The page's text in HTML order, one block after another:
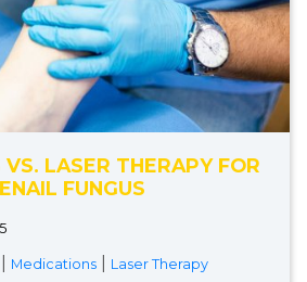
LASER THERAPY FOR
FUNGUS
Medications Laser Therapy